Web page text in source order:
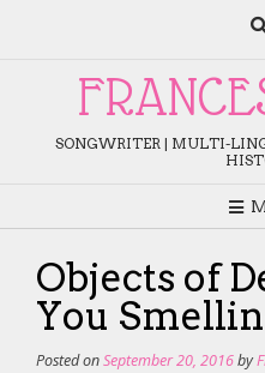
SONGWRITER | MULTI-
Objects of
You
Posted onSeptember 20, 2016by